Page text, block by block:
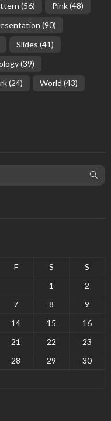
(56) Pink(48)
(90)
Slides (41)
(39)
(24) World (43)
F S
S
1
2
7 8
9
14 15
16
21 22
23
28 29
30